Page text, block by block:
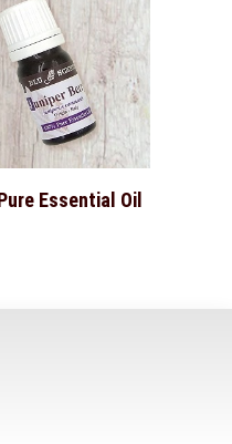
Essential Oil